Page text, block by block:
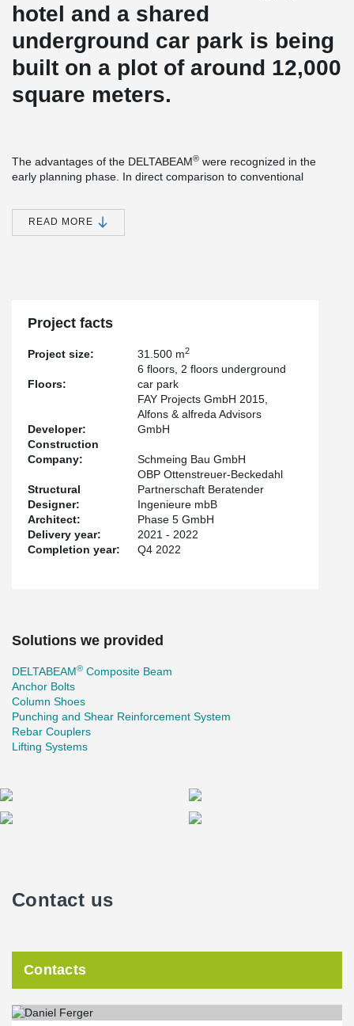
hotel and a shared
underground car park is being
built on a plot of around 12,000
square meters.
The advantages of the DELTABEAM® were recognized in the
early planning phase. In direct comparison to conventional
reduced. Less construction height means less volume heating
and cooling. Certainly also a factor that played a role in the
certification according to DGNB Gold.
starboard construction, the high load-bearing capacities of our
300 parking spaces and e-charging stations are planned in the
READ MORE
Project facts
Project size: 31.500 m2
Floors:
6 floors, 2 floors underground
car park
Developer:
FAY Projects GmbH 2015,
Alfons & alfreda Advisors
GmbH
Construction
Company:
Schmeing Bau GmbH
Structural
Designer:
OBP Ottenstreuer-Beckedahl
Partnerschaft Beratender
Ingenieure mbB
Architect:
Phase 5 GmbH
Delivery year:
2021 - 2022
Completion year:
Q4 2022
Solutions we provided
DELTABEAM® Composite Beam
Anchor Bolts
Column Shoes
Punching and Shear Reinforcement System
Rebar Couplers
Lifting Systems
Contact us
Contacts